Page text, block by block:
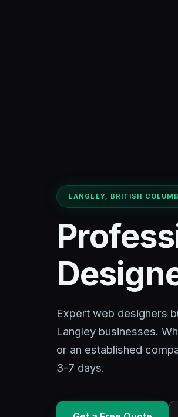
LANGLEY, BRITISH
Expert web designers
Langley businesses.
or an established
3-7 days.